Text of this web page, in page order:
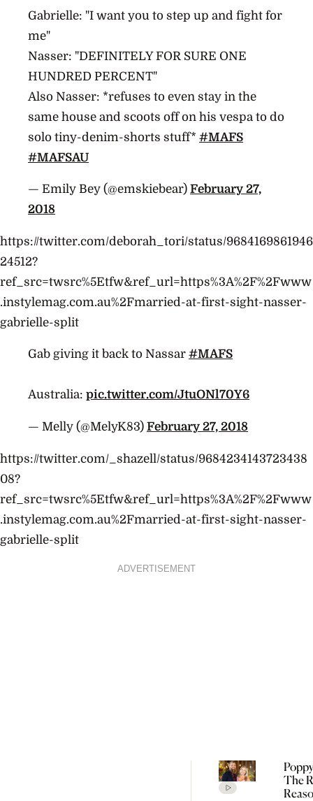
Gabrielle: "I want you to step up and fight for
me"
Nasser: "DEFINITELY FOR SURE ONE
HUNDRED PERCENT"
Also Nasser: *refuses to even stay in the
same house and scoots off on his vespa to do
solo tiny-denim-shorts stuff* #MAFS
#MAFSAU
— Emily Bey (@emskiebear) February 27,
2018
https://twitter.com/deborah_tori/status/9684169861946
24512?
ref_src=twsrc%5Etfw&ref_url=https%3A%2F%2Fwww
.instylemag.com.au%2Fmarried-at-first-sight-nasser-
gabrielle-split
Gab giving it back to Nassar #MAFS
Australia: pic.twitter.com/JtuONl70Y6
— Melly (@MelyK83) February 27, 2018
https://twitter.com/_shazell/status/9684234143723438
08?
ref_src=twsrc%5Etfw&ref_url=https%3A%2F%2Fwww
.instylemag.com.au%2Fmarried-at-first-sight-nasser-
gabrielle-split
ADVERTISEMENT
The